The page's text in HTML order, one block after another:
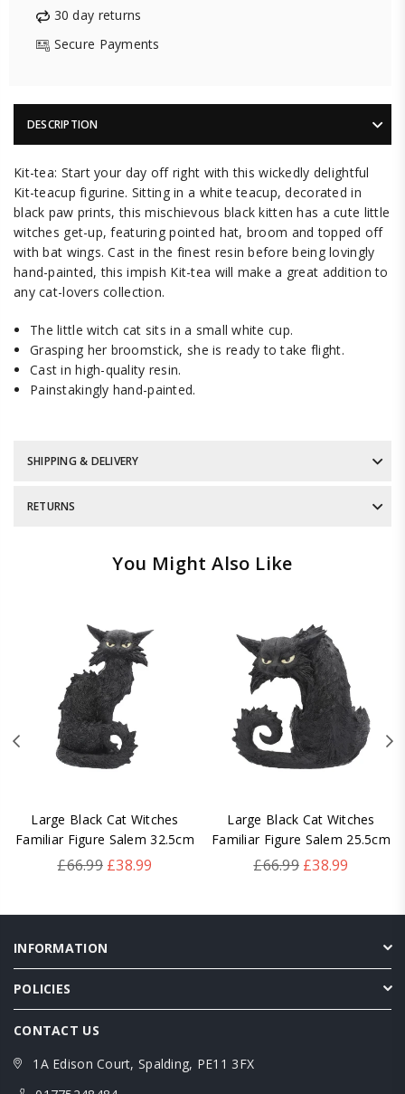
30 day returns
Secure Payments
DESCRIPTION
Kit-tea: Start your day off right with this wickedly delightful
Kit-teacup figurine. Sitting in a white teacup, decorated in
black paw prints, this mischievous black kitten has a cute little
witches get-up, featuring pointed hat, broom and topped off
with bat wings. Cast in the finest resin before being lovingly
hand-painted, this impish Kit-tea will make a great addition to
any cat-lovers collection.
The little witch cat sits in a small white cup.
Grasping her broomstick, she is ready to take flight.
Cast in high-quality resin.
Painstakingly hand-painted.
SHIPPING & DELIVERY
RETURNS
You Might Also Like
Large Black Cat Witches
Familiar Figure Salem 32.5cm
Regular
£66.99 £38.99
Large Black Cat Witches
Familiar Figure Salem 25.5cm
Regular
£66.99 £38.99
INFORMATION
POLICIES
CONTACT US
1A Edison Court, Spalding, PE11 3FX